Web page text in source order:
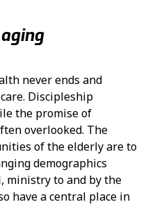
never ends and
Discipleship
the promise of
overlooked. The
of the elderly are to
demographics
ministry to and by the
have a central place in